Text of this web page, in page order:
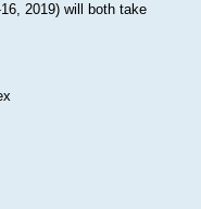
2019) will both take